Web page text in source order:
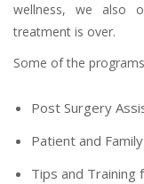
wellness, we also
treatment is over.
Some of the
Post Surgery
Patient and
Tips and Training